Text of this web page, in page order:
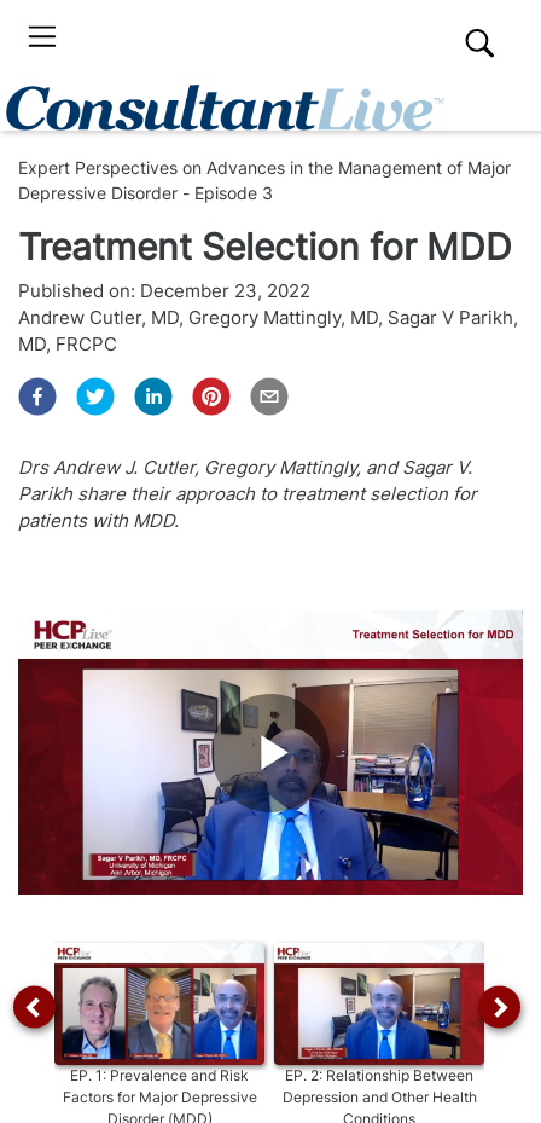
Expert Perspectives on Advances in the Management of Major
Depressive Disorder - Episode 3
Treatment Selection for MDD
Published on: December 23, 2022
Andrew Cutler, MD, Gregory Mattingly, MD, Sagar V Parikh,
MD, FRCPC
Drs Andrew J. Cutler, Gregory Mattingly, and Sagar V.
Parikh share their approach to treatment selection for
patients with MDD.
Play
Video
EP.1:Prevalence and Risk
Factors for Major Depressive
Disorder (MDD)
EP.2:Relationship Between
Depression and Other Health
Conditions